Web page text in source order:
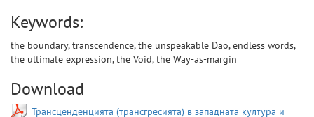
Keywords:
the boundary, transcendence, the unspeakable Dao, endless words,
the ultimate expression, the Void, the Way-as-margin
Download
Трансценденцията (трансгресията) в западната култура и